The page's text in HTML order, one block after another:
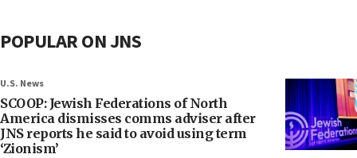
POPULAR ON JNS
U.S. News
SCOOP: Jewish Federations of North
America dismisses comms adviser after
JNS reports he said to avoid using term
‘Zionism’